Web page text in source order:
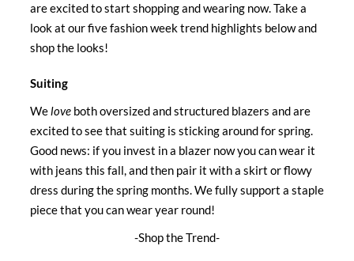
are excited to start shopping and wearing now. Take a
look at our five fashion week trend highlights below and
shop the looks!
Suiting
Weloveboth oversized and structured blazers and are
excited to see that suiting is sticking around for spring.
Good news: if you invest in a blazer now you can wear it
with jeans this fall, and then pair it with a skirt or flowy
dress during the spring months. We fully support a staple
piece that you can wear year round!
-Shop the Trend-